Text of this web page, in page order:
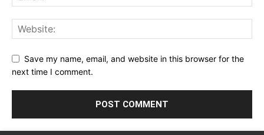
Save my name, email, and website in this browser for the
next time I comment.